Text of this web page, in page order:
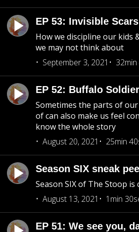
EP 53: Invisible Scars
How we discipline our kids
we may not think about
September 3, 2021
EP 52: Buffalo
Sometimes the parts of
of can also make us feel
know the whole story
August 20, 2021
25min
Season SIX sneak
Season SIX of The Stoop is
August 13, 2021
1min
EP 51: We see you,